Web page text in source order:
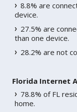
8.8% are
device.
27.5% are
than one device.
28.2% are not
Florida Internet
78.8% of FL
home.